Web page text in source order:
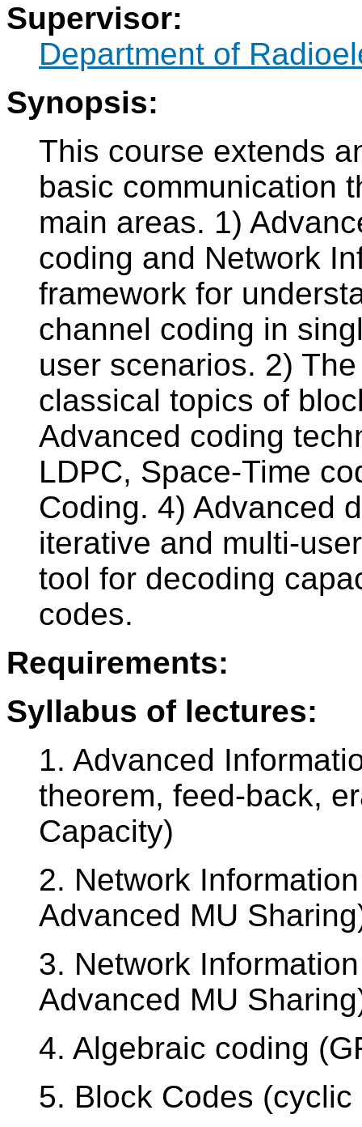
Supervisor:
Department of
Synopsis:
This course extends
basic communication
main areas. 1)
coding and Network
framework for
channel coding in
user scenarios. 2)
classical topics of
Advanced coding
LDPC, Space-Time
Coding. 4) Advanced
iterative and multi-
tool for decoding
codes.
Requirements:
Syllabus of lectures:
1. Advanced
theorem, feed-back,
Capacity)
2. Network
Advanced MU
3. Network
Advanced MU
4. Algebraic coding
5. Block Codes (cyclic